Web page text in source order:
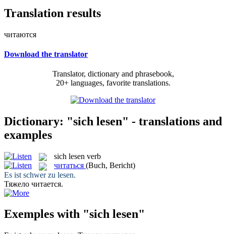
Translation results
читаются
Download the translator
Translator, dictionary and phrasebook,
20+ languages, favorite translations.
Dictionary: "sich lesen" - translations and
examples
sich lesen verb
читаться (Buch, Bericht)
Es ist schwer zu lesen.
Тяжело читается.
Exemples with "sich lesen"